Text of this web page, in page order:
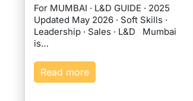
For MUMBAI · L&D GUIDE · 2025
Updated May 2026 · Soft Skills ·
Leadership · Sales · L&D Mumbai
is…
Read more